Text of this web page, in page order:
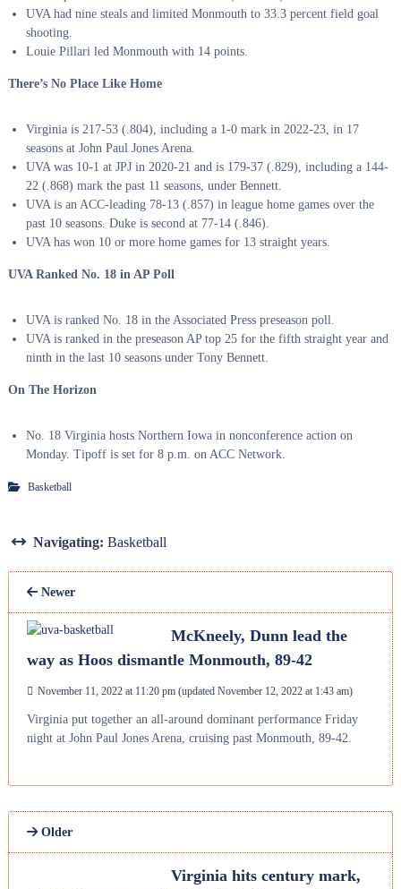
UVA had nine steals and limited Monmouth to 33.3 percent field goal
shooting.
Louie Pillari led Monmouth with 14 points.
There’s No Place Like Home
Virginia is 217-53 (.804), including a 1-0 mark in 2022-23, in 17
seasons at John Paul Jones Arena.
UVA was 10-1 at JPJ in 2020-21 and is 179-37 (.829), including a 144-
22 (.868) mark the past 11 seasons, under Bennett.
UVA is an ACC-leading 78-13 (.857) in league home games over the
past 10 seasons. Duke is second at 77-14 (.846).
UVA has won 10 or more home games for 13 straight years.
UVA Ranked No. 18 in AP Poll
UVA is ranked No. 18 in the Associated Press preseason poll.
UVA is ranked in the preseason AP top 25 for the fifth straight year and
ninth in the last 10 seasons under Tony Bennett.
On The Horizon
No. 18 Virginia hosts Northern Iowa in nonconference action on
Monday. Tipoff is set for 8 p.m. on ACC Network.
Basketball
Navigating: Basketball
Newer
McKneely, Dunn lead the
way as Hoos dismantle Monmouth, 89-42
November 11, 2022 at 11:20 pm(updated November 12, 2022 at 1:43 am)
Virginia put together an all-around dominant performance Friday
night at John Paul Jones Arena, cruising past Monmouth, 89-42.
Older
Virginia hits century mark,